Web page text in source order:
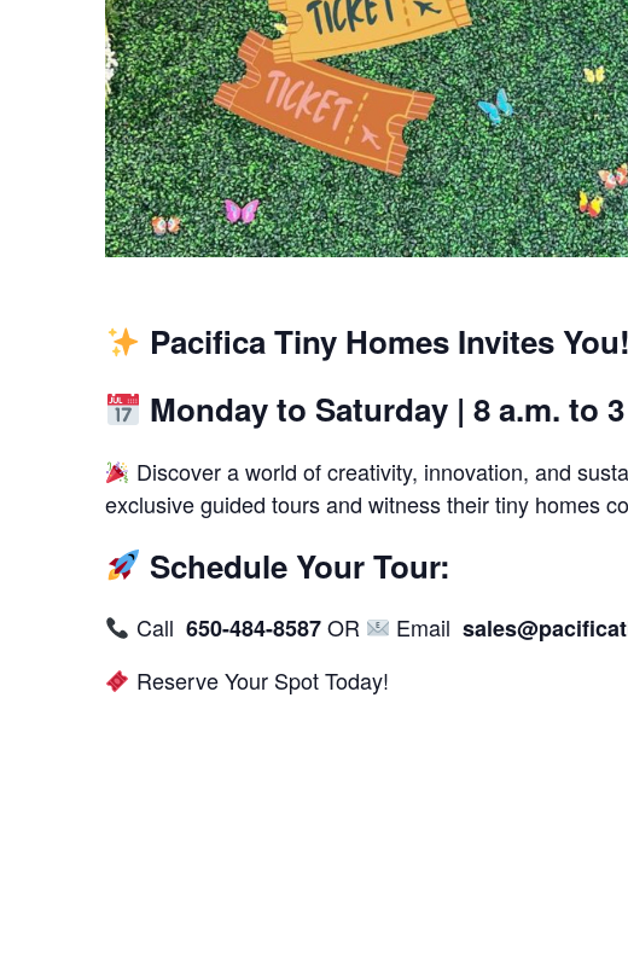
Pacifica Tiny Homes Invites You!
Monday to Saturday | 8 a.m. to
Discover a world of creativity, innovation, and
exclusive guided tours and witness their tiny homes
Schedule Your Tour:
Call 650-484-8587OR Email
Reserve Your Spot Today!